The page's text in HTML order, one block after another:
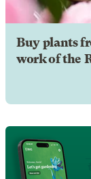
Buy plants
work of the